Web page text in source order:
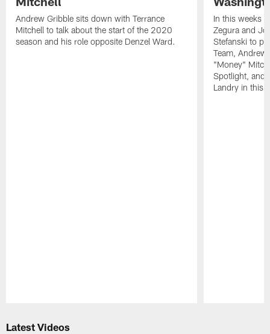
Andrew Gribble sits down with Terrance
Mitchell to talk about the start of the 2020
season and his role opposite Denzel Ward.
In this weeks
Zegura and
Stefanski to
Team, Andrew
"Money"
Spotlight, and
Landry in this
Latest Videos